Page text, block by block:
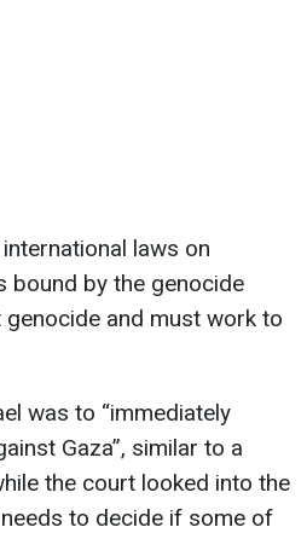
laws on
bound by the genocide
and must work to
was to “immediately
Gaza”, similar to a
the court looked into the
to decide if some of